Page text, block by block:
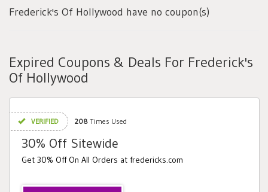
Frederick's Of Hollywood have no coupon(s)
Expired Coupons & Deals For Frederick's
Of Hollywood
VERIFIED 208 Times Used
30% Off Sitewide
Get 30% Off On All Orders at fredericks.com